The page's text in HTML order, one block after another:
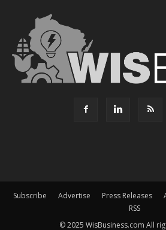
Subscribe Advertise Press Releases
RSS
© 2025 WisBusiness.com All